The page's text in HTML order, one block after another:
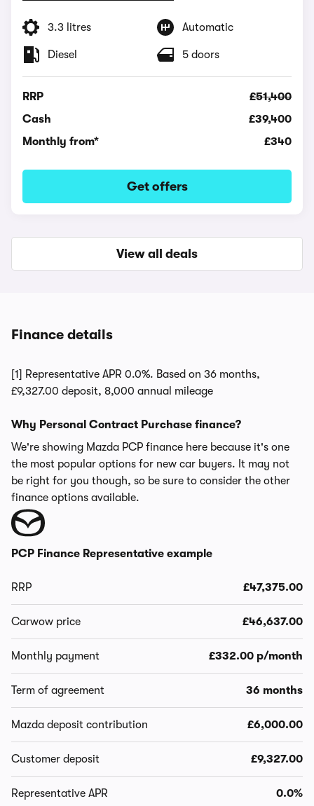
3.3 litres Automatic
Diesel 5 doors
RRP
£51,400
Cash
£39,400
Monthly from*
£340
Get offers
View all deals
Finance details
[1] Representative APR 0.0%. Based on 36 months,
£9,327.00 deposit, 8,000 annual mileage
Why Personal Contract Purchase finance?
We're showing Mazda PCP finance here because it's one
the most popular options for new car buyers. It may not
be right for you though, so be sure to consider the other
finance options available.
PCP Finance Representative example
RRP £47,375.00
Carwow price £46,637.00
Monthly payment £332.00 p/month
Term of agreement 36 months
Mazda deposit contribution £6,000.00
Customer deposit £9,327.00
Representative APR 0.0%